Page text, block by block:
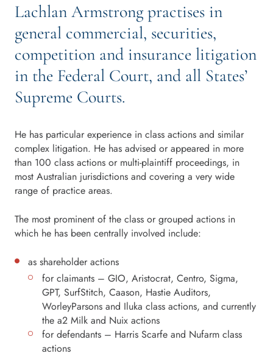
Lachlan Armstrong practises in
general commercial, securities,
competition and insurance litigation
in the Federal Court, and all States’
Supreme Courts.
He has particular experience in class actions and similar
complex litigation. He has advised or appeared in more
than 100 class actions or multi-plaintiff proceedings, in
most Australian jurisdictions and covering a very wide
range of practice areas.
The most prominent of the class or grouped actions in
which he has been centrally involved include:
as shareholder actions
for claimants – GIO, Aristocrat, Centro, Sigma,
GPT, SurfStitch, Caason, Hastie Auditors,
WorleyParsons and Iluka class actions, and currently
the a2 Milk and Nuix actions
for defendants – Harris Scarfe and Nufarm class
actions